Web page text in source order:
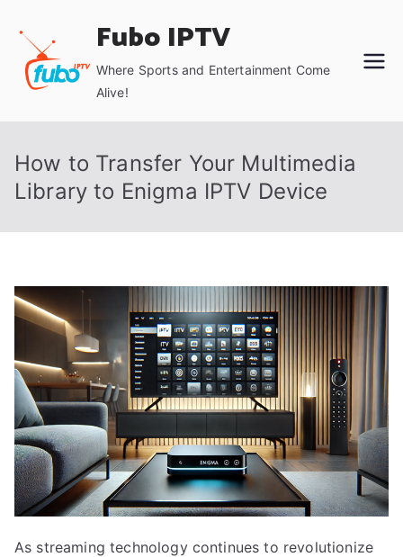
content
Fubo IPTV
Where Sports and Entertainment Come
Alive!
How to Transfer Your Multimedia
Library to Enigma IPTV Device
As streaming technology continues to revolutionize